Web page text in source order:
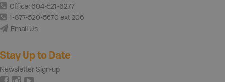
Office: 604-521-6277
1-877-520-5670 ext 206
Email Us
Stay Up to Date
Newsletter Sign-up